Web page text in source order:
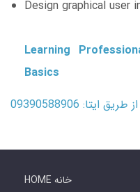
Design graphical user
Learning
Basics
ایتا: 09390588906
HOME خانه